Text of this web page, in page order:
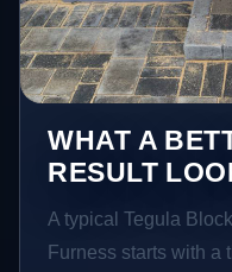
WHAT A
RESULT
A typical Tegula
Furness starts with a